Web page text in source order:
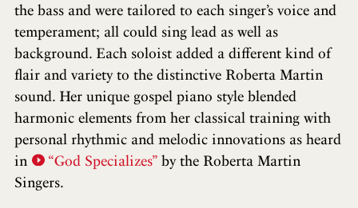
the bass and were tailored to each singer’s voice and
temperament; all could sing lead as well as
background. Each soloist added a different kind of
flair and variety to the distinctive Roberta Martin
sound. Her unique gospel piano style blended
harmonic elements from her classical training with
personal rhythmic and melodic innovations as heard
in
“God Specializes” by the Roberta Martin
Singers.